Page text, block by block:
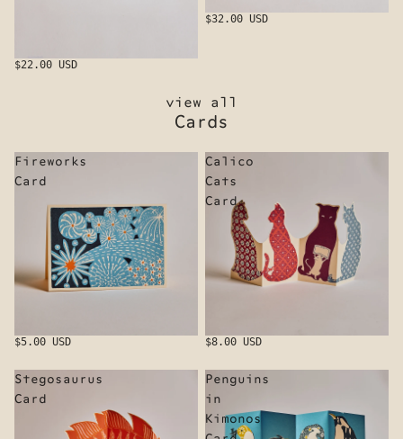
$22.00 USD
$32.00 USD
view all
Cards
Fireworks
Card
$5.00 USD
Calico
Cats
Card
$8.00 USD
Stegosaurus
Card
Penguins
in
Kimonos